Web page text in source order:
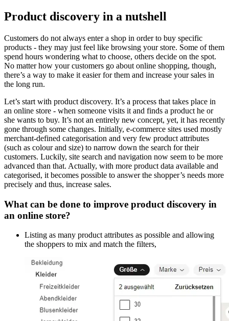
Product discovery in a nutshell
Customers do not always enter a shop in order to buy specific
products - they may just feel like browsing your store. Some of them
spend hours wondering what to choose, others decide on the spot.
No matter how your customers go about online shopping, though,
there’s a way to make it easier for them and increase your sales in
the long run.
Let’s start with product discovery. It’s a process that takes place in
an online store - when someone visits it and finds a product he or
she wants to buy. It’s not an entirely new concept, yet, it has recently
gone through some changes. Initially, e-commerce sites used mostly
merchant-defined categorisation and very few product attributes
(such as colour and size) to narrow down the search for their
customers. Luckily, site search and navigation now seem to be more
advanced than that. Actually, with more product data available and
categorised, it becomes possible to answer the shopper’s needs more
precisely and thus, increase sales.
What can be done to improve product discovery in
an online store?
Listing as many product attributes as possible and allowing
the shoppers to mix and match the filters,